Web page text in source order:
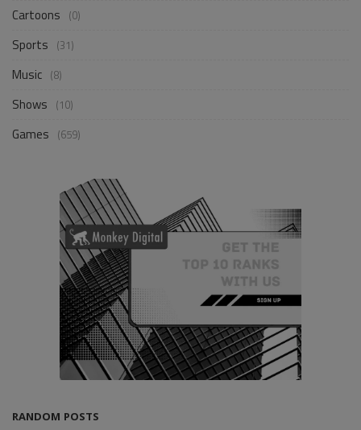
Cartoons (0)
Sports (31)
Music (8)
Shows (10)
Games (659)
RANDOM POSTS